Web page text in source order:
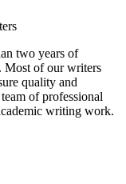
two years of
Most of our writers
quality and
of professional
writing work.